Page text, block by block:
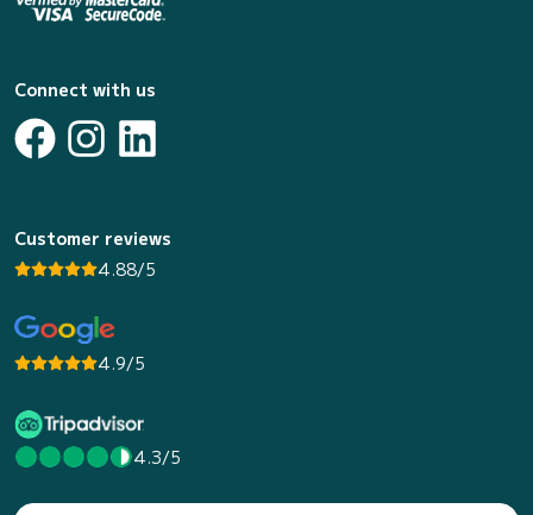
Connect with us
Customer reviews
4.88/5
4.9/5
4.3/5